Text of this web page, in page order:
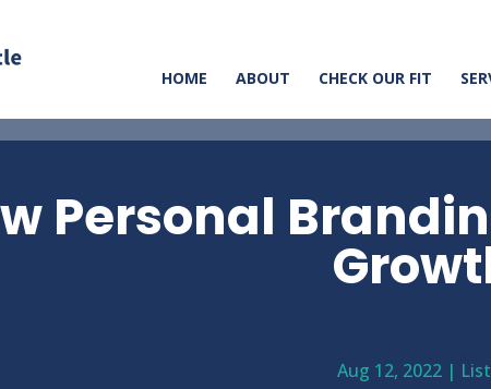
HOME ABOUT CHECK OUR FIT
Personal
Aug 12, 2022 |